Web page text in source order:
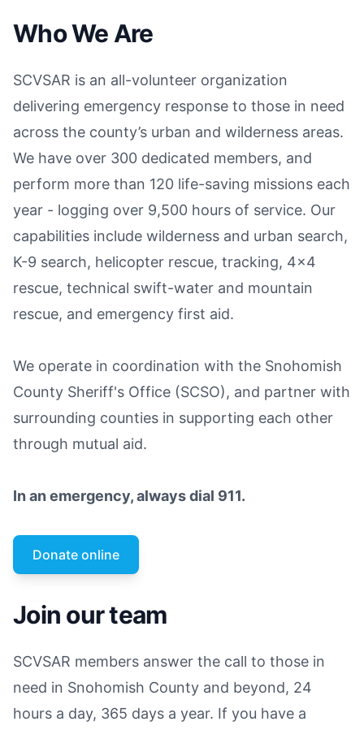
Who We Are
SCVSAR is an all-volunteer organization
delivering emergency response to those in need
across the county’s urban and wilderness areas.
We have over 300 dedicated members, and
perform more than 120 life-saving missions each
year - logging over 9,500 hours of service. Our
capabilities include wilderness and urban search,
K-9 search, helicopter rescue, tracking, 4x4
rescue, technical swift-water and mountain
rescue, and emergency first aid.
We operate in coordination with the Snohomish
County Sheriff's Office (SCSO), and partner with
surrounding counties in supporting each other
through mutual aid.
In an emergency, always dial 911.
Donate online
Join our team
SCVSAR members answer the call to those in
need in Snohomish County and beyond, 24
hours a day, 365 days a year. If you have a